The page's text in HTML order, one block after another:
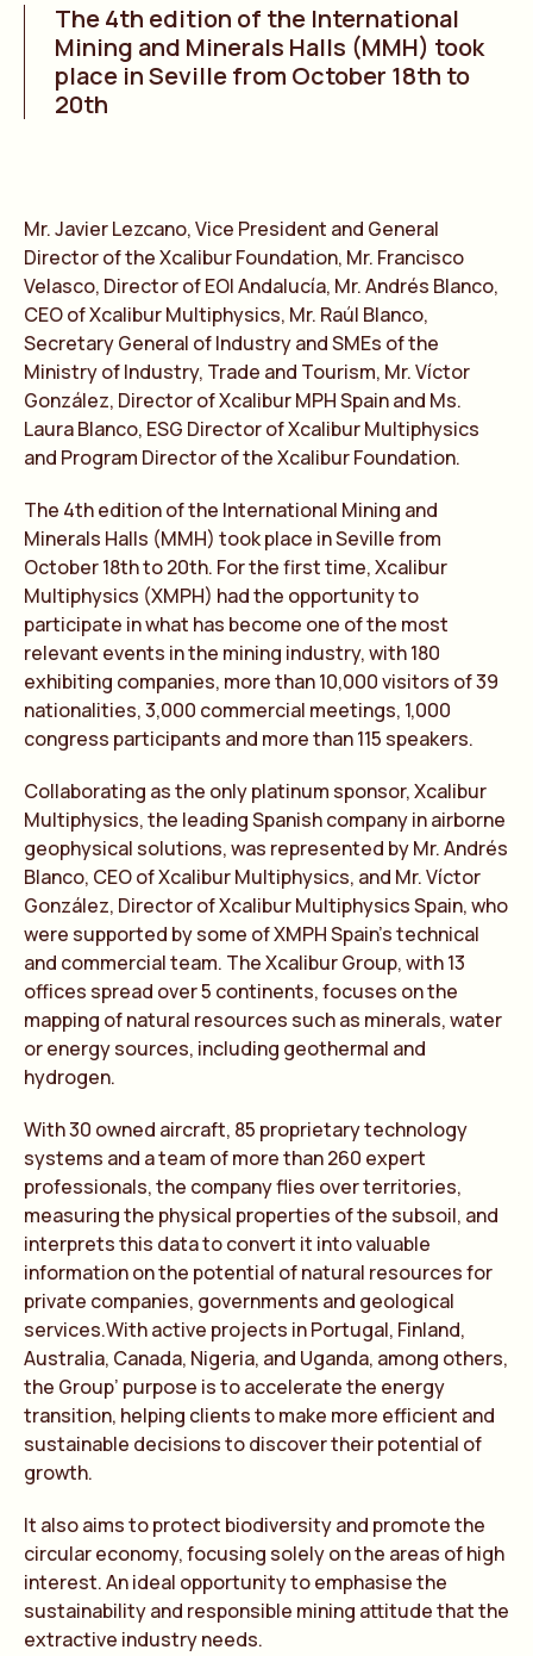
The 4th edition of the International
Mining and Minerals Halls (MMH) took
place in Seville from October 18th to
20th
Mr. Javier Lezcano, Vice President and General
Director of the Xcalibur Foundation, Mr. Francisco
Velasco, Director of EOI Andalucía, Mr. Andrés Blanco,
CEO of Xcalibur Multiphysics, Mr. Raúl Blanco,
Secretary General of Industry and SMEs of the
Ministry of Industry, Trade and Tourism, Mr. Víctor
González, Director of Xcalibur MPH Spain and Ms.
Laura Blanco, ESG Director of Xcalibur Multiphysics
and Program Director of the Xcalibur Foundation.
The 4th edition of the International Mining and
Minerals Halls (MMH) took place in Seville from
October 18th to 20th. For the first time, Xcalibur
Multiphysics (XMPH) had the opportunity to
participate in what has become one of the most
relevant events in the mining industry, with 180
exhibiting companies, more than 10,000 visitors of 39
nationalities, 3,000 commercial meetings, 1,000
congress participants and more than 115 speakers.
Collaborating as the only platinum sponsor, Xcalibur
Multiphysics, the leading Spanish company in airborne
geophysical solutions, was represented by Mr. Andrés
Blanco, CEO of Xcalibur Multiphysics, and Mr. Víctor
González, Director of Xcalibur Multiphysics Spain, who
were supported by some of XMPH Spain’s technical
and commercial team. The Xcalibur Group, with 13
offices spread over 5 continents, focuses on the
mapping of natural resources such as minerals, water
or energy sources, including geothermal and
hydrogen.
With 30 owned aircraft, 85 proprietary technology
systems and a team of more than 260 expert
professionals, the company flies over territories,
measuring the physical properties of the subsoil, and
interprets this data to convert it into valuable
information on the potential of natural resources for
private companies, governments and geological
services.With active projects in Portugal, Finland,
Australia, Canada, Nigeria, and Uganda, among others,
the Group’ purpose is to accelerate the energy
transition, helping clients to make more efficient and
sustainable decisions to discover their potential of
growth.
It also aims to protect biodiversity and promote the
circular economy, focusing solely on the areas of high
interest. An ideal opportunity to emphasise the
sustainability and responsible mining attitude that the
extractive industry needs.